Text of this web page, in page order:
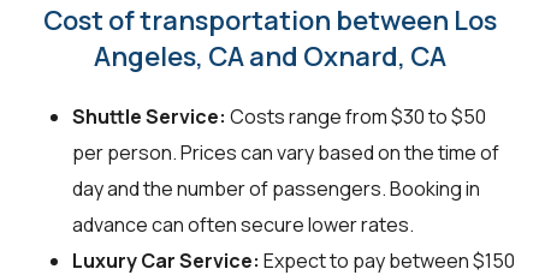
Cost of transportation between Los
Angeles, CA and Oxnard, CA
Shuttle Service: Costs range from $30 to $50
per person. Prices can vary based on the time of
day and the number of passengers. Booking in
advance can often secure lower rates.
Luxury Car Service: Expect to pay between $150